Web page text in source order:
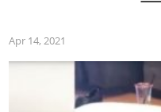
Apr 14, 2021